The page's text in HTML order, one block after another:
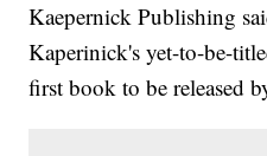
Kaepernick Publishing
Kaperinick's yet-to-be-
first book to be released